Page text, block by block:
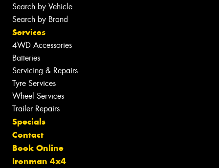
Search by Vehicle
Search by Brand
Services
4WD Accessories
Batteries
Servicing & Repairs
Tyre Services
Wheel Services
Trailer Repairs
Specials
Contact
Book Online
Ironman 4x4